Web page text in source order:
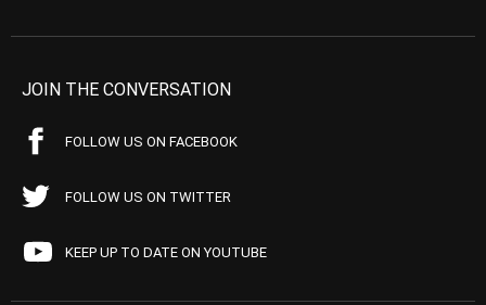
JOIN THE CONVERSATION
FOLLOW US ON FACEBOOK
FOLLOW US ON TWITTER
KEEP UP TO DATE ON YOUTUBE